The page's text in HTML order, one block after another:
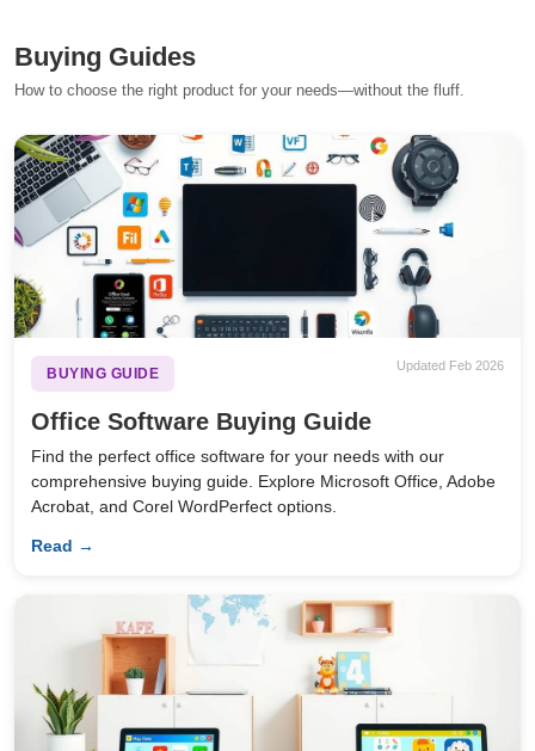
Buying Guides
How to choose the right product for your needs—without the fluff.
BUYING GUIDE
Updated Feb 2026
Office Software Buying Guide
Find the perfect office software for your needs with our
comprehensive buying guide. Explore Microsoft Office, Adobe
Acrobat, and Corel WordPerfect options.
Read →